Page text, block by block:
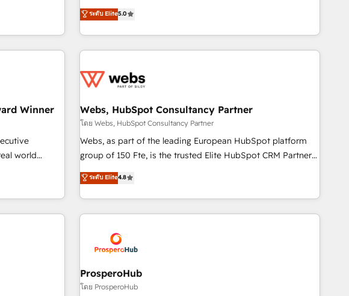
Award 🏆
to value on
strategies
ongoing
with
approach to
marketing complexity into measurable, scalable growth.
From onboarding to enterprise-grade campaigns, our in-
house team builds scalable strategies that drive long-term
revenue. ⚙️ HubSpot Integration & Optimization • Seamless
migrations and data cleanups • Custom APIs and third-party
marketing and pipeline growth programs • Sales
enablement tools and CRM optimization • Retention
strategies with customer journey mapping 🏅 Elite-Level
HubSpot Execution • 750+ onboardings and 2,000+
and service hubs • Built-in flexibility for startups to global
brands
ระดับ Elite5.0
Winner
world
Their
table, along
and
that fit
for
Webs, HubSpot Consultancy Partner
โดย Webs, HubSpot Consultancy Partner
Webs, as part of the leading European HubSpot platform
group of 150 Fte, is the trusted Elite HubSpot CRM Partner
offering you a roadmap on maximizing EBITDA and
achieving Commercial Excellence. With our targeted
processes, we strengthen your digital transformation and
minimize costs. As HubSpot's Advanced Accredited CRM
business forward. Since 2015 we are fully dedicated to
HubSpot and with an experienced team (50+), we work
with reputable companies in B2B sectors such as
manufacturing, SaaS and business services. We prepare a
ระดับ Elite4.8
ProsperoHub
โดย ProsperoHub